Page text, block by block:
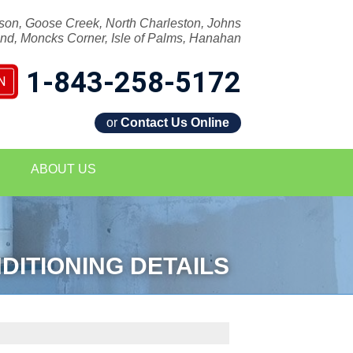
Goose Creek, North Charleston, Johns
Moncks Corner, Isle of Palms, Hanahan
1-843-258-5172
or Contact Us Online
5172
ABOUT US
DETAILS